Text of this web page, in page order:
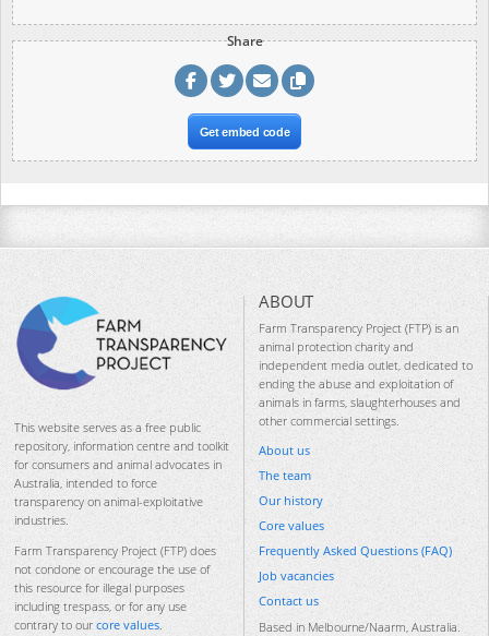
Share
Get embed code
This website serves as a free public
repository, information centre and toolkit
for consumers and animal advocates in
Australia, intended to force
transparency on animal-exploitative
industries.
Farm Transparency Project (FTP) does
not condone or encourage the use of
this resource for illegal purposes
including trespass, or for any use
contrary to our core values.
ABOUT
Farm Transparency Project (FTP) is an
animal protection charity and
independent media outlet, dedicated to
ending the abuse and exploitation of
animals in farms, slaughterhouses and
other commercial settings.
About us
The team
Our history
Core values
Frequently Asked Questions (FAQ)
Job vacancies
Contact us
Based in Melbourne/Naarm, Australia.